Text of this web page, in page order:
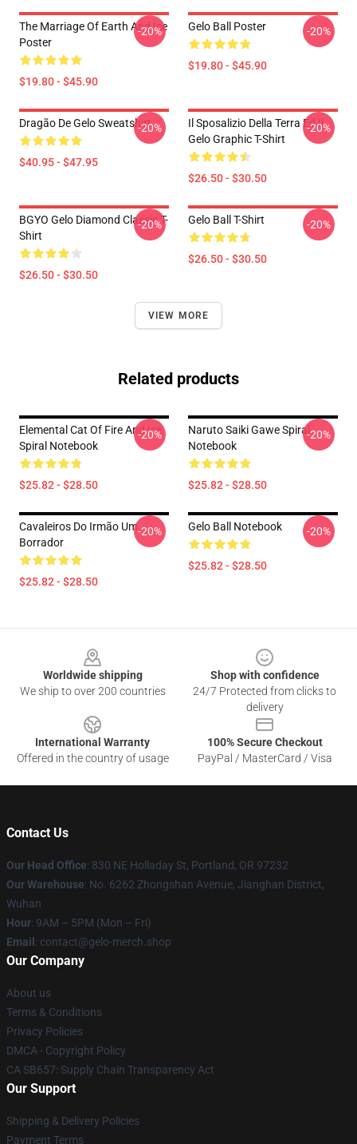
The Marriage Of Earth And Ice
Poster
$19.80 - $45.90
-20% Gelo Ball Poster
$19.80 - $45.90
-20%
Dragão De Gelo Sweatshirt
$40.95 - $47.95
-20%
Il Sposalizio Della Terra Ed Il
Gelo Graphic T-Shirt
$26.50 - $30.50
-20%
BGYO Gelo Diamond Classic T-
Shirt
$26.50 - $30.50
-20% Gelo Ball T-Shirt
$26.50 - $30.50
-20%
VIEW MORE
Related products
Elemental Cat Of Fire And Ice
Spiral Notebook
$25.82 - $28.50
-20%
Naruto Saiki Gawe Spiral
Notebook
$25.82 - $28.50
-20%
Cavaleiros Do Irmão Um
Borrador
$25.82 - $28.50
-20% Gelo Ball Notebook
$25.82 - $28.50
-20%
Worldwide shipping
We ship to over 200 countries
Shop with confidence
24/7 Protected from clicks to
delivery
International Warranty
Offered in the country of usage
100% Secure Checkout
PayPal / MasterCard / Visa
Contact Us
Our Head Office: 830 NE Holladay St, Portland, OR 97232
Our Warehouse: No. 6262 Zhongshan Avenue, Jianghan District,
Wuhan
Hour: 9AM – 5PM (Mon – Fri)
Email : contact@gelo-merch.shop
Our Company
About us
Terms & Conditions
Privacy Policies
DMCA - Copyright Policy
CA SB657: Supply Chain Transparency Act
Our Support
Shipping & Delivery Policies
Payment Terms